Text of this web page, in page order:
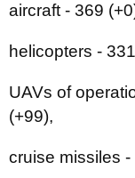
aircraft - 369
helicopters -
UAVs of
(+99),
cruise missiles -